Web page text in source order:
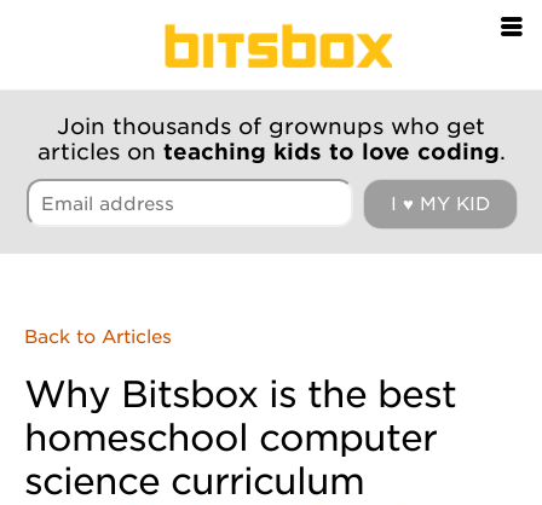
Join thousands of grownups who get
articles on teaching kids to love coding.
Back to Articles
Why Bitsbox is the best
homeschool computer
science curriculum